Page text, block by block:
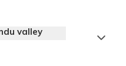
valley